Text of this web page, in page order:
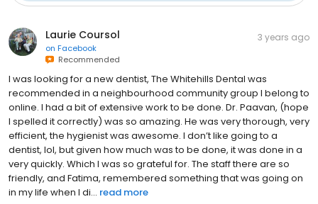
Laurie Coursol
on Facebook
Recommended
3 years ago
I was looking for a new dentist, The Whitehills Dental was
recommended in a neighbourhood community group I belong to
online. I had a bit of extensive work to be done. Dr. Paavan, (hope
I spelled it correctly) was so amazing. He was very thorough, very
efficient, the hygienist was awesome. I don’t like going to a
dentist, lol, but given how much was to be done, it was done in a
very quickly. Which I was so grateful for. The staff there are so
friendly, and Fatima, remembered something that was going on
in my life when I di... read more